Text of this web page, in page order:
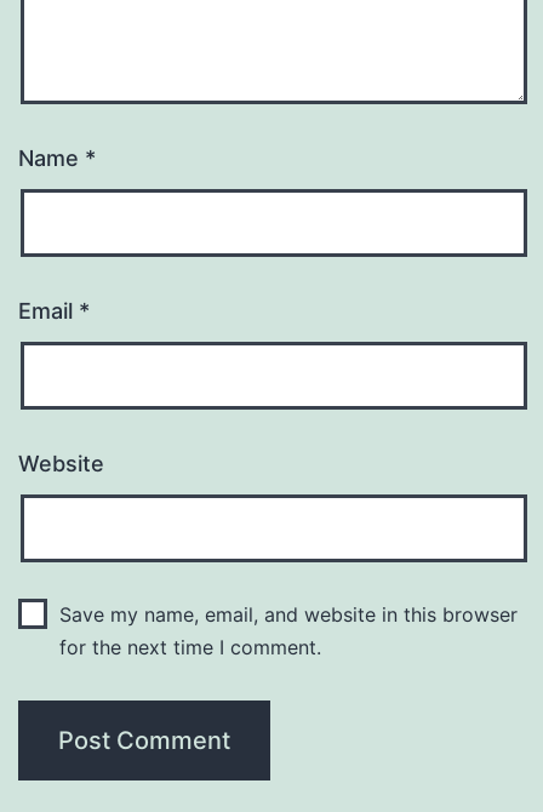
Name *
Email *
Website
Save my name, email, and website in this browser
for the next time I comment.